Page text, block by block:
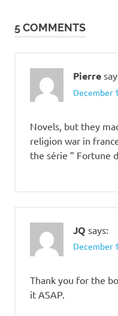
5 COMMENTS
Pierre
December
Novels, but they
religion war in
the série ” Fortune
JQ says:
December
Thank you for the
it ASAP.